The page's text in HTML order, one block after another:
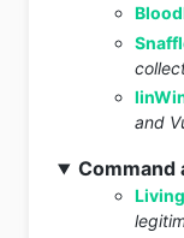
and
Command